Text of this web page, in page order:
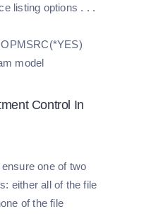
listing options . . .
model
Control In
one of two
either all of the file
of the file